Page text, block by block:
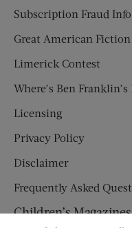
Subscription Fraud
Great American
Limerick Contest
Where’s Ben Franklin’s
Licensing
Privacy Policy
Disclaimer
Frequently Asked
Children’s Magazines